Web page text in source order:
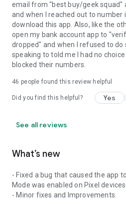
email from "best buy/geek squad"
and when I reached out to number
download this app. Also, like the
open my bank account app to
dropped" and when I refused to do
speaking to told me I had no
blocked their numbers.
46 people found this review helpful
Did you find this helpful? Yes
See all reviews
What’s new
- Fixed a bug that caused the app
Mode was enabled on Pixel devices.
- Minor fixes and Improvements.